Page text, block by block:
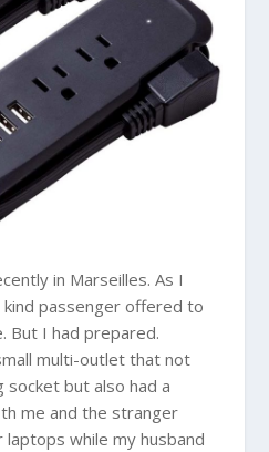
in Marseilles. As I
passenger offered to
But I had prepared.
multi-outlet that not
socket but also had a
me and the stranger
while my husband